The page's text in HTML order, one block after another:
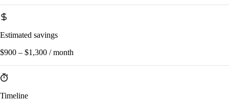
Estimated savings
$900 – $1,300 / month
Timeline